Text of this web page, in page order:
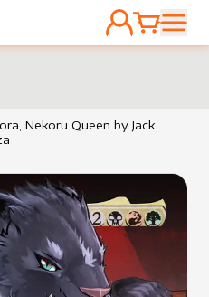
ACCOUNT
CART
Nekoru Queen by Jack